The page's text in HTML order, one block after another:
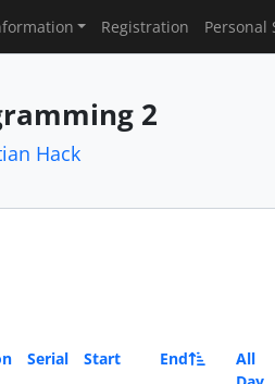
Registration Personal
2
Hack
Serial Start End
All